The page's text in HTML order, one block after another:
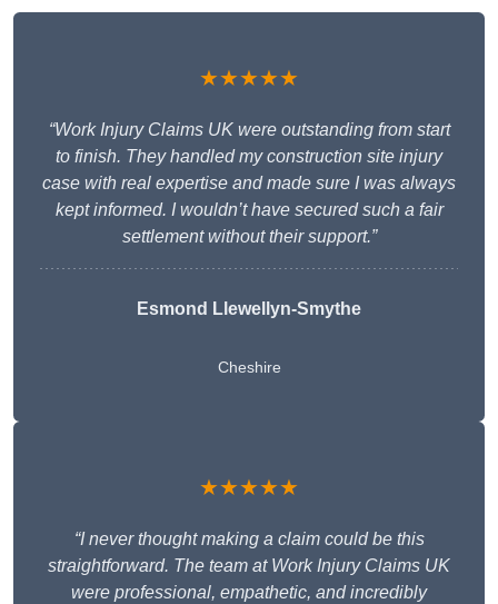
★★★★★
“Work Injury Claims UK were outstanding from start
to finish. They handled my construction site injury
case with real expertise and made sure I was always
kept informed. I wouldn’t have secured such a fair
settlement without their support.”
Esmond Llewellyn-Smythe
Cheshire
★★★★★
“I never thought making a claim could be this
straightforward. The team at Work Injury Claims UK
were professional, empathetic, and incredibly